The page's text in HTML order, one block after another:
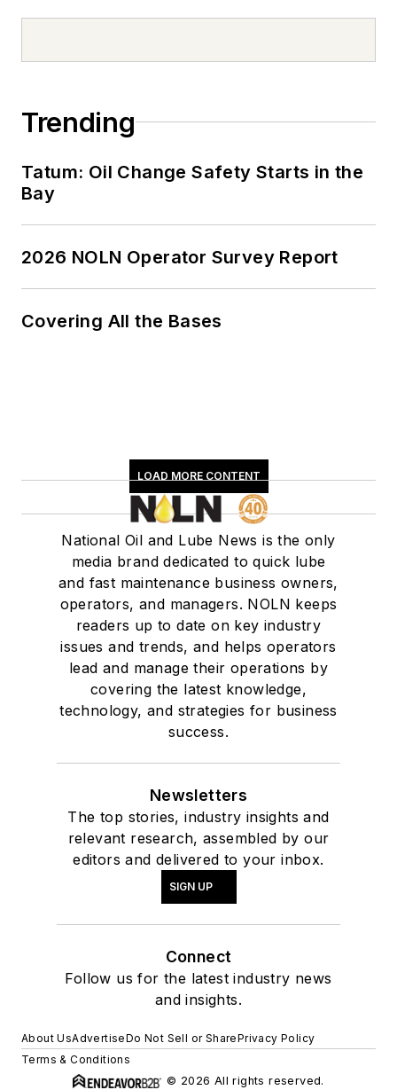
Trending
Tatum: Oil Change Safety Starts in the
Bay
2026 NOLN Operator Survey Report
Covering All the Bases
LOAD MORE CONTENT
National Oil and Lube News is the only
media brand dedicated to quick lube
and fast maintenance business owners,
operators, and managers. NOLN keeps
readers up to date on key industry
issues and trends, and helps operators
lead and manage their operations by
covering the latest knowledge,
technology, and strategies for business
success.
Newsletters
The top stories, industry insights and
relevant research, assembled by our
editors and delivered to your inbox.
SIGN UP
Connect
Follow us for the latest industry news
and insights.
About UsAdvertiseDo Not Sell or SharePrivacy Policy
Terms & Conditions
© 2026 All rights reserved.